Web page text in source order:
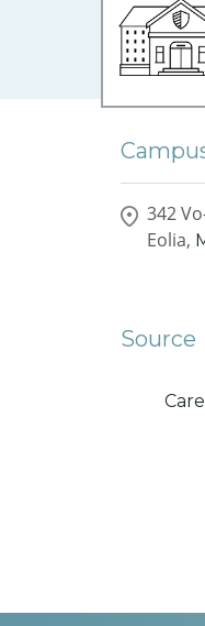
342
Eolia,
Source